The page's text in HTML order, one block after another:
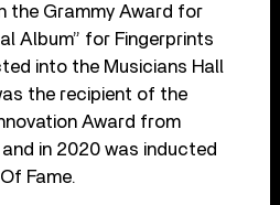
the Grammy Award for
Album” for Fingerprints
into the Musicians Hall
the recipient of the
Award from
and in 2020 was inducted
Fame.